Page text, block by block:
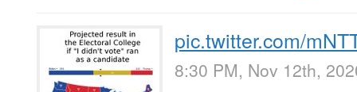
pic.twitter.com/
8:30 PM, Nov 12th,